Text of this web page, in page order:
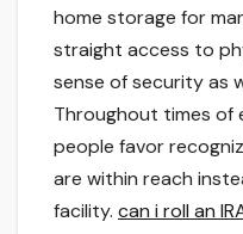
home storage for
straight access to
sense of security as
Throughout times of
people favor
are within reach
facility. can i roll an